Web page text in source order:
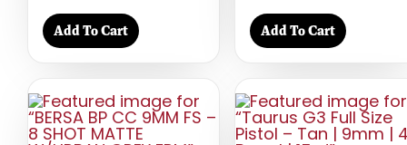
Add To Cart Add To Cart